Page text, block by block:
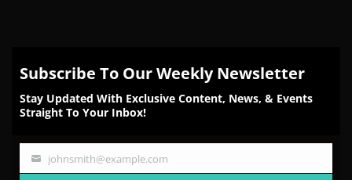
Subscribe To Our Weekly Newsletter
Stay Updated With Exclusive Content, News, & Events
Straight To Your Inbox!
Your
johnsmith@example.com